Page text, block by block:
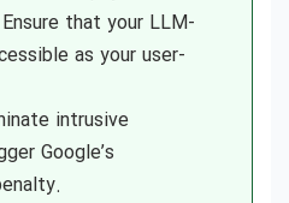
Ensure that your LLM-
as your user-
intrusive
Google’s